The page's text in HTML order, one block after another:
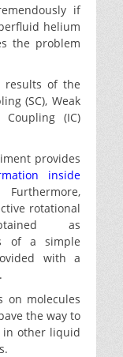
if
helium
the problem
results of the
(SC), Weak
Coupling (IC)
provides
inside
Furthermore,
rotational
as
of a simple
with a
on molecules
the way to
in other liquid